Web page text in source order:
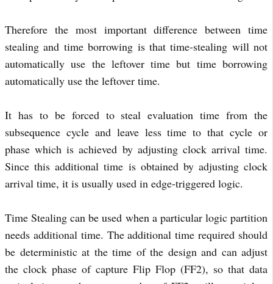
Therefore the most important difference between time
stealing and time borrowing is that time-stealing will not
automatically use the leftover time but time borrowing
automatically use the leftover time.
It has to be forced to steal evaluation time from the
subsequence cycle and leave less time to that cycle or
phase which is achieved by adjusting clock arrival time.
Since this additional time is obtained by adjusting clock
arrival time, it is usually used in edge-triggered logic.
Time Stealing can be used when a particular logic partition
needs additional time. The additional time required should
be deterministic at the time of the design and can adjust
the clock phase of capture Flip Flop (FF2), so that data